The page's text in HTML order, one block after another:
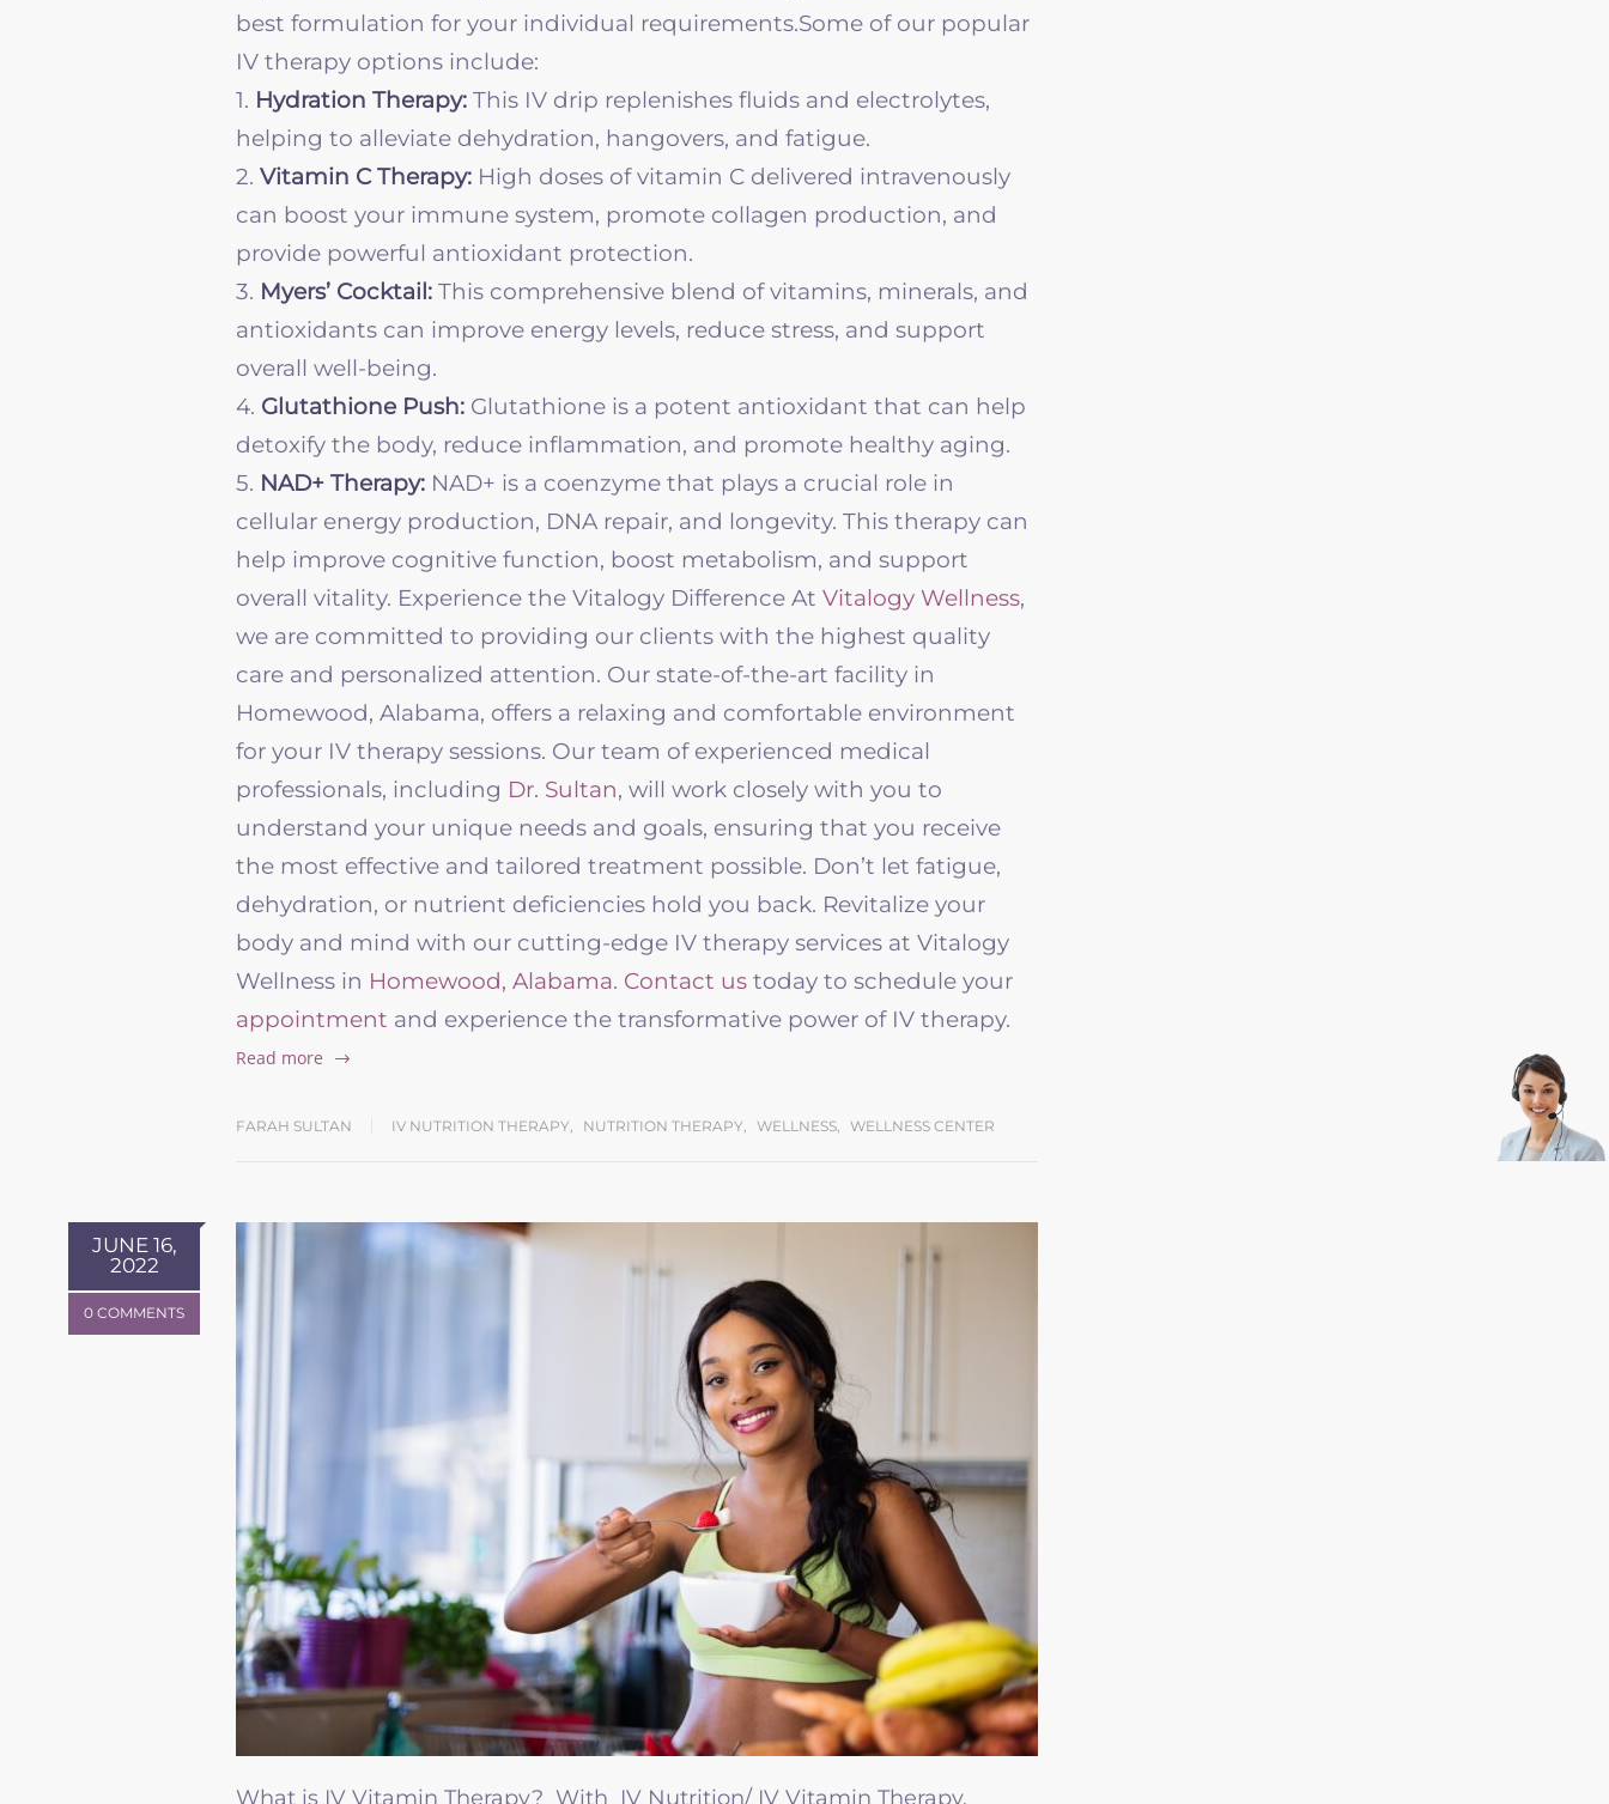
best formulation for your individual requirements.Some of our popular
IV therapy options include:
1. Hydration Therapy: This IV drip replenishes fluids and electrolytes,
helping to alleviate dehydration, hangovers, and fatigue.
2. Vitamin C Therapy: High doses of vitamin C delivered intravenously
can boost your immune system, promote collagen production, and
provide powerful antioxidant protection.
3. Myers’ Cocktail: This comprehensive blend of vitamins, minerals, and
antioxidants can improve energy levels, reduce stress, and support
overall well-being.
4. Glutathione Push: Glutathione is a potent antioxidant that can help
detoxify the body, reduce inflammation, and promote healthy aging.
5. NAD+ Therapy: NAD+ is a coenzyme that plays a crucial role in
cellular energy production, DNA repair, and longevity. This therapy can
help improve cognitive function, boost metabolism, and support
overall vitality. Experience the Vitalogy Difference At Vitalogy Wellness,
we are committed to providing our clients with the highest quality
care and personalized attention. Our state-of-the-art facility in
Homewood, Alabama, offers a relaxing and comfortable environment
for your IV therapy sessions. Our team of experienced medical
professionals, including Dr. Sultan, will work closely with you to
understand your unique needs and goals, ensuring that you receive
the most effective and tailored treatment possible. Don’t let fatigue,
dehydration, or nutrient deficiencies hold you back. Revitalize your
body and mind with our cutting-edge IV therapy services at Vitalogy
Wellness in Homewood, Alabama. Contact us today to schedule your
appointment and experience the transformative power of IV therapy.
Read more
FARAH SULTAN IV NUTRITION THERAPY, NUTRITION THERAPY, WELLNESS, WELLNESS CENTER
JUNE 16,
2022
0 COMMENTS
What is IV Vitamin Therapy? With IV Nutrition/ IV Vitamin Therapy,